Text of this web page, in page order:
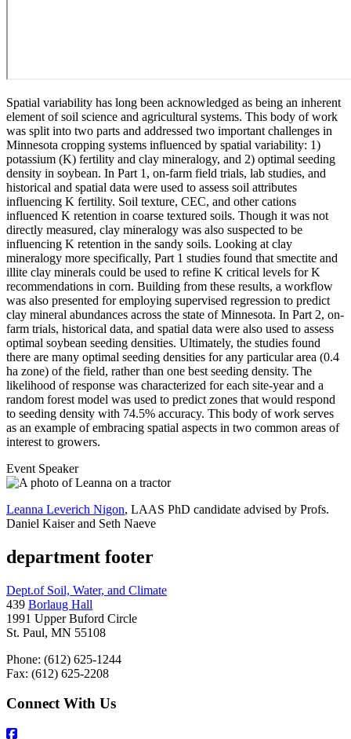
Spatial variability has long been acknowledged as being an inherent
element of soil science and agricultural systems. This body of work
was split into two parts and addressed two important challenges in
Minnesota cropping systems influenced by spatial variability: 1)
potassium (K) fertility and clay mineralogy, and 2) optimal seeding
density in soybean. In Part 1, on-farm field trials, lab studies, and
historical and spatial data were used to assess soil attributes
influencing K fertility. Soil texture, CEC, and other cations
influenced K retention in coarse textured soils. Though it was not
directly measured, clay mineralogy was also suspected to be
influencing K retention in the sandy soils. Looking at clay
mineralogy more specifically, Part 1 studies found that smectite and
illite clay minerals could be used to refine K critical levels for K
recommendations in corn. Building from these results, a workflow
was also presented for employing supervised regression to predict
clay mineral abundances across the state of Minnesota. In Part 2, on-
farm trials, historical data, and spatial data were also used to assess
optimal soybean seeding densities. Ultimately, the studies found
there are many optimal seeding densities for any particular area (0.4
ha zone) of the field, rather than one best seeding density. The
likelihood of response was characterized for each site-year and a
random forest model was used to predict zones that would respond
to seeding density with 74.5% accuracy. This body of work serves
as an example of embracing spatial aspects in two common areas of
interest to growers.
Event Speaker
Leanna Leverich Nigon, LAAS PhD candidate advised by Profs.
Daniel Kaiser and Seth Naeve
department footer
Dept.of Soil, Water, and Climate
439 Borlaug Hall
1991 Upper Buford Circle
St. Paul, MN 55108
Phone: (612) 625-1244
Fax: (612) 625-2208
Connect With Us